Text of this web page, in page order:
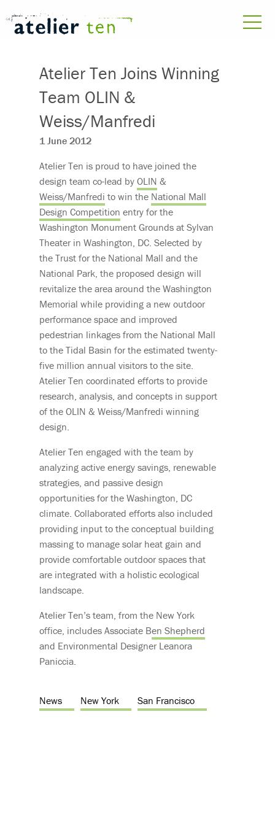
Atelier Ten Joins Winning
Team OLIN &
Weiss/Manfredi
1 June 2012
Atelier Ten is proud to have joined the
design team co-lead by OLIN &
Weiss/Manfredi to win the National Mall
Design Competition entry for the
Washington Monument Grounds at Sylvan
Theater in Washington, DC. Selected by
the Trust for the National Mall and the
National Park, the proposed design will
revitalize the area around the Washington
Memorial while providing a new outdoor
performance space and improved
pedestrian linkages from the National Mall
to the Tidal Basin for the estimated twenty-
five million annual visitors to the site.
Atelier Ten coordinated efforts to provide
research, analysis, and concepts in support
of the OLIN & Weiss/Manfredi winning
design.
Atelier Ten engaged with the team by
analyzing active energy savings, renewable
strategies, and passive design
opportunities for the Washington, DC
climate. Collaborated efforts also included
providing input to the conceptual building
massing to manage solar heat gain and
provide comfortable outdoor spaces that
are integrated with a holistic ecological
landscape.
Atelier Ten’s team, from the New York
office, includes Associate Ben Shepherd
and Environmental Designer Leanora
Paniccia.
News New York San Francisco